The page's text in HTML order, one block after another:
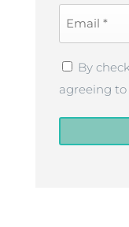
Privacy
Policy*
By
agreeing